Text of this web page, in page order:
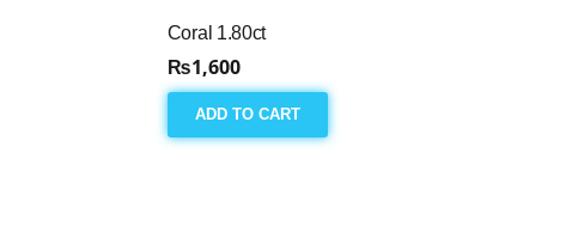
Coral 1.80ct
₨1,600
ADD TO CART